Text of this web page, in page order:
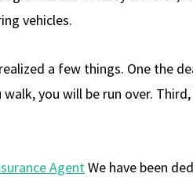
vehicles.
a few things. One the
you will be run over.
AgentWe have been